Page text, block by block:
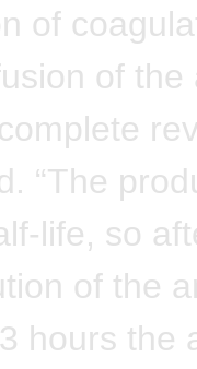
of
of
“The
life, so
of the
hours the